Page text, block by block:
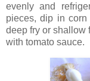
evenly and
pieces, dip in
deep fry or shallow
with tomato sauce.